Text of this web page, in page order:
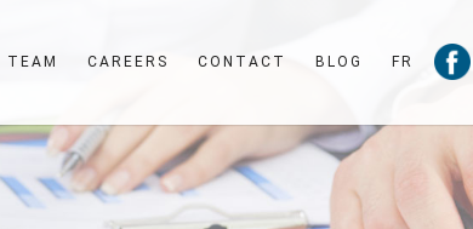
TEAM CAREERS CONTACT BLOG FR